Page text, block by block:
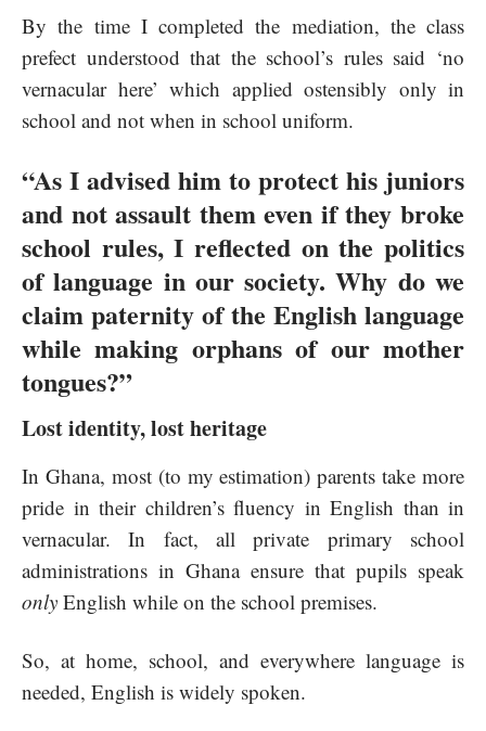
By the time I completed the mediation, the class
prefect understood that the school’s rules said ‘no
vernacular here’ which applied ostensibly only in
school and not when in school uniform.
“As I advised him to protect his juniors
and not assault them even if they broke
school rules, I reflected on the politics
of language in our society. Why do we
claim paternity of the English language
while making orphans of our mother
tongues?”
Lost identity, lost heritage
In Ghana, most (to my estimation) parents take more
pride in their children’s fluency in English than in
vernacular. In fact, all private primary school
administrations in Ghana ensure that pupils speak
only English while on the school premises.
So, at home, school, and everywhere language is
needed, English is widely spoken.